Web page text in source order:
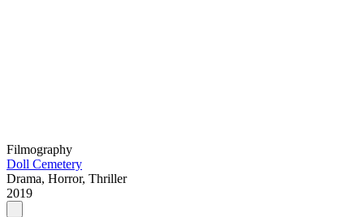
Filmography
Doll Cemetery
Drama, Horror, Thriller
2019